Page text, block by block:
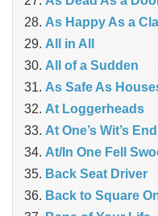
As Happy As a
All in All
All of a Sudden
As Safe As
At Loggerheads
At One’s Wit’s End
At/In One Fell
Back Seat Driver
Back to Square